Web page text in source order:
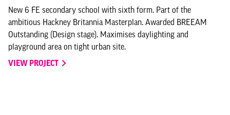
New 6 FE secondary school with sixth form. Part of the
ambitious Hackney Britannia Masterplan. Awarded BREEAM
Outstanding (Design stage). Maximises daylighting and
playground area on tight urban site.
VIEW PROJECT